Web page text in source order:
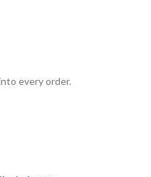
every order.